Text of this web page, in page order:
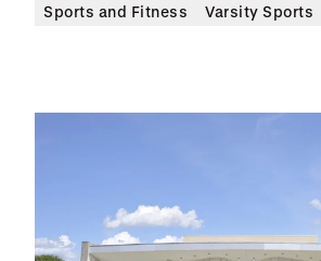
Sports and Fitness Varsity Sports